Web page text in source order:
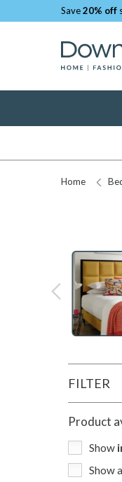
Save20% off
Home
FILTER
Product
Show
Show